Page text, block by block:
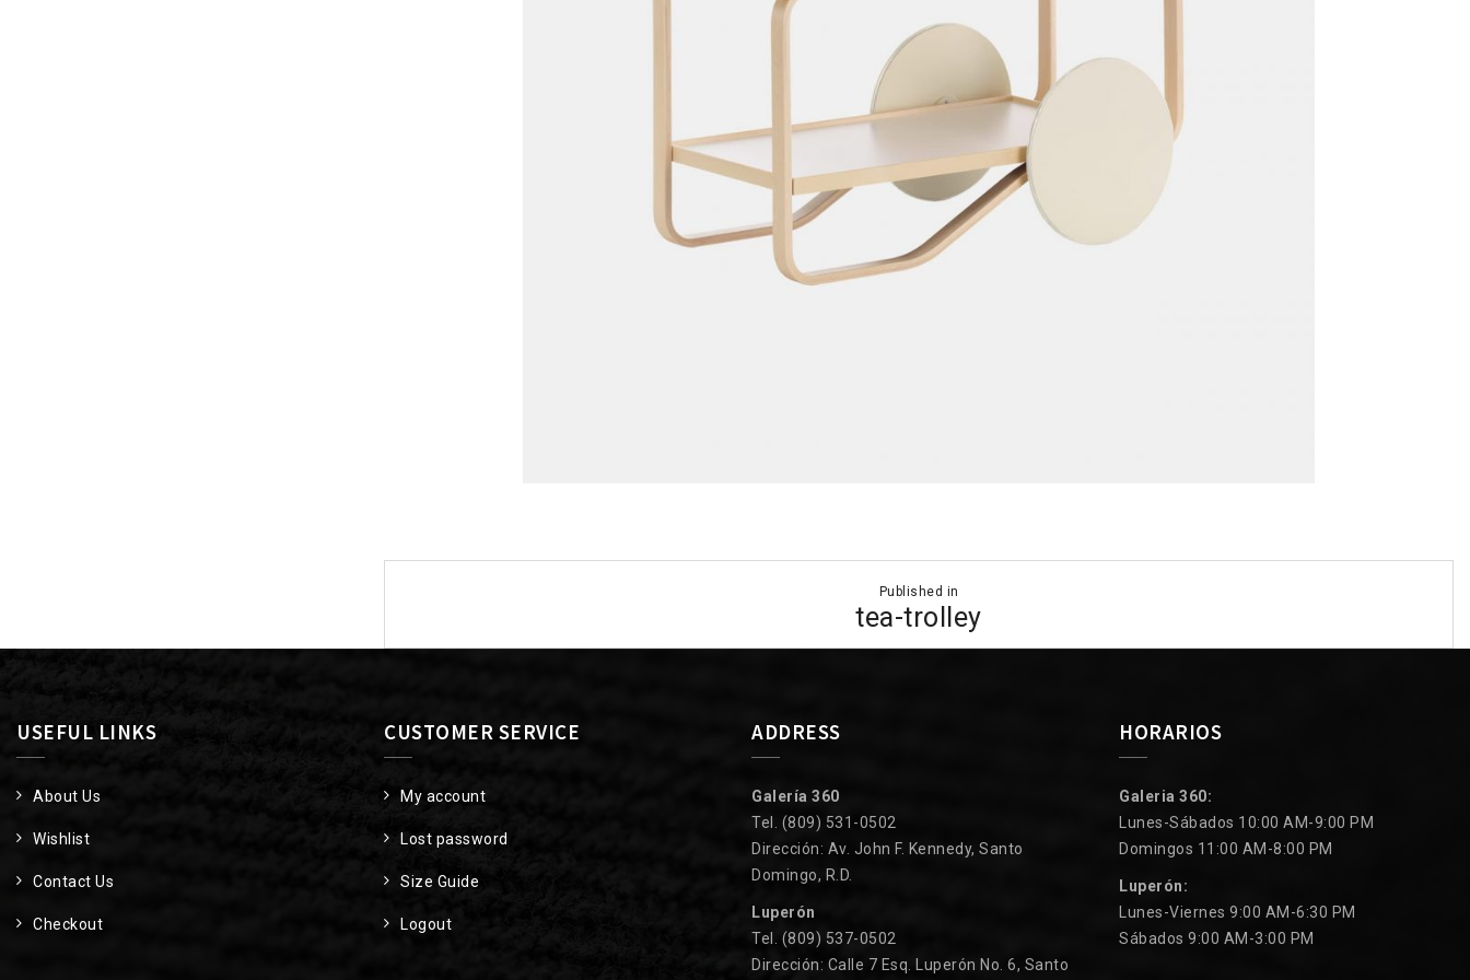
Published in
tea-trolley
USEFUL LINKS
About Us
Wishlist
Contact Us
Checkout
CUSTOMER SERVICE
My account
Lost password
Size Guide
Logout
ADDRESS
Galería 360
Tel. (809) 531-0502
Dirección: Av. John F. Kennedy, Santo
Domingo, R.D.
Luperón
Tel. (809) 537-0502
Dirección: Calle 7 Esq. Luperón No. 6, Santo
HORARIOS
Galeria 360:
Lunes-Sábados 10:00 AM-9:00 PM
Domingos 11:00 AM-8:00 PM
Luperón:
Lunes-Viernes 9:00 AM-6:30 PM
Sábados 9:00 AM-3:00 PM